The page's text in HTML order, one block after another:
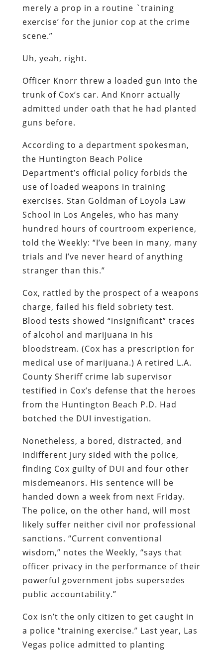
merely a prop in a routine `training
exercise’ for the junior cop at the crime
scene.”
Uh, yeah, right.
Officer Knorr threw a loaded gun into the
trunk of Cox’s car. And Knorr actually
admitted under oath that he had planted
guns before.
According to a department spokesman,
the Huntington Beach Police
Department’s official policy forbids the
use of loaded weapons in training
exercises. Stan Goldman of Loyola Law
School in Los Angeles, who has many
hundred hours of courtroom experience,
told the Weekly: “I’ve been in many, many
trials and I’ve never heard of anything
stranger than this.”
Cox, rattled by the prospect of a weapons
charge, failed his field sobriety test.
Blood tests showed “insignificant” traces
of alcohol and marijuana in his
bloodstream. (Cox has a prescription for
medical use of marijuana.) A retired L.A.
County Sheriff crime lab supervisor
testified in Cox’s defense that the heroes
from the Huntington Beach P.D. Had
botched the DUI investigation.
Nonetheless, a bored, distracted, and
indifferent jury sided with the police,
finding Cox guilty of DUI and four other
misdemeanors. His sentence will be
handed down a week from next Friday.
The police, on the other hand, will most
likely suffer neither civil nor professional
sanctions. “Current conventional
wisdom,” notes the Weekly, “says that
officer privacy in the performance of their
powerful government jobs supersedes
public accountability.”
Cox isn’t the only citizen to get caught in
a police “training exercise.” Last year, Las
Vegas police admitted to planting